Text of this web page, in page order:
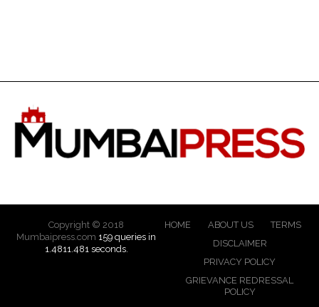
Copyright © 2018
Mumbaipress.com 159 queries in
1.4811.481 seconds.
HOME ABOUT US
TERMS
DISCLAIMER
PRIVACY POLICY
GRIEVANCE REDRESSAL
POLICY